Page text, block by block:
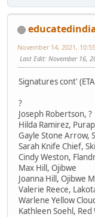
November 14, 2021,
Last Edit: November 16,
Signatures cont'
?
Joseph Robertson, ?
Hilda Ramirez,
Gayle Stone Arrow,
Sarah Knife Chief,
Cindy Weston,
Max Hill, Ojibwe
Joanna Hill, Ojibwe
Valerie Reece,
Warlene Yellow
Kathleen Soehl, Red